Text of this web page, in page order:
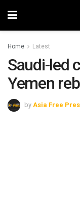
Home Latest
Saudi-led
Yemen
by Asia Free